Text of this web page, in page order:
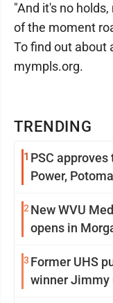
TRENDING
1 PSC
Power,
2 New WVU
opens in
3 Former UHS
winner Jimmy
"And it's no
of the moment
To find out about
mympls.org.